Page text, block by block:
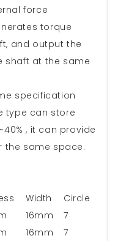
force
torque
and output the
shaft at the same
specification
type can store
, it can provide
the same space.
Width
Circle
16mm
7
16mm
7